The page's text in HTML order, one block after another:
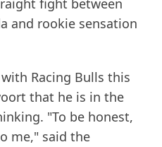
fight between
and rookie sensation
Racing Bulls this
that he is in the
"To be honest,
me," said the